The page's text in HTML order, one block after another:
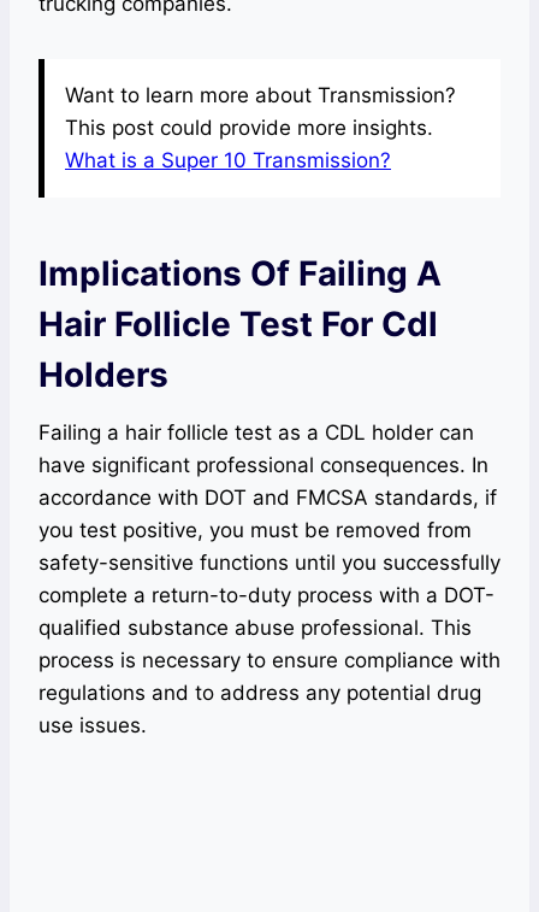
Want to learn more about Transmission?
This post could provide more insights.
What is a Super 10 Transmission?
Implications Of Failing A
Hair Follicle Test For Cdl
Holders
Failing a hair follicle test as a CDL holder can
have significant professional consequences. In
accordance with DOT and FMCSA standards, if
you test positive, you must be removed from
safety-sensitive functions until you successfully
complete a return-to-duty process with a DOT-
qualified substance abuse professional. This
process is necessary to ensure compliance with
regulations and to address any potential drug
use issues.